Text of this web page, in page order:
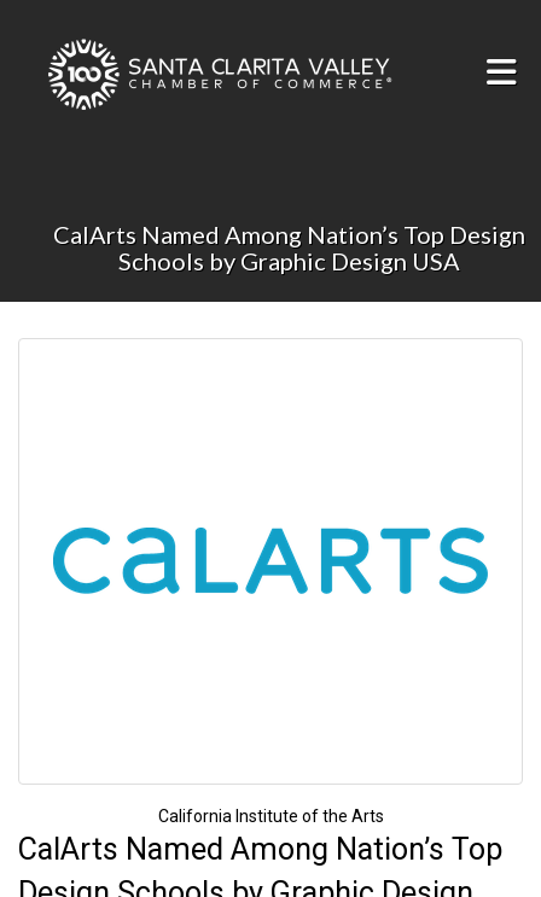
CalArts Named Among Nation’s Top Design
Schools by Graphic Design USA
California Institute of the Arts
CalArts Named Among Nation’s Top